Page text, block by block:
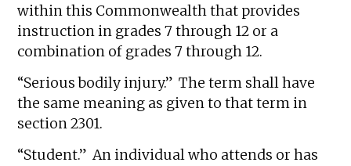
within this Commonwealth that provides
instruction in grades 7 through 12 or a
combination of grades 7 through 12.
“Serious bodily injury.” The term shall have
the same meaning as given to that term in
section 2301.
“Student.” An individual who attends or has